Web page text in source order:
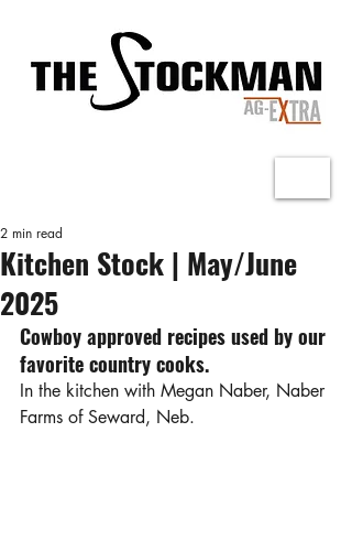
Kitchen Stock | May/June
2025
2 min read
Cowboy approved recipes used by our
favorite country cooks.
In the kitchen with Megan Naber, Naber
Farms of Seward, Neb.